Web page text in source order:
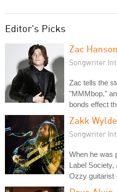
Editor's Picks
Zac Hanson
Songwriter
Zac tells the
"MMMbop,"
bonds effect
Zakk Wylde
Songwriter
When he was
Label
Ozzy guitarist